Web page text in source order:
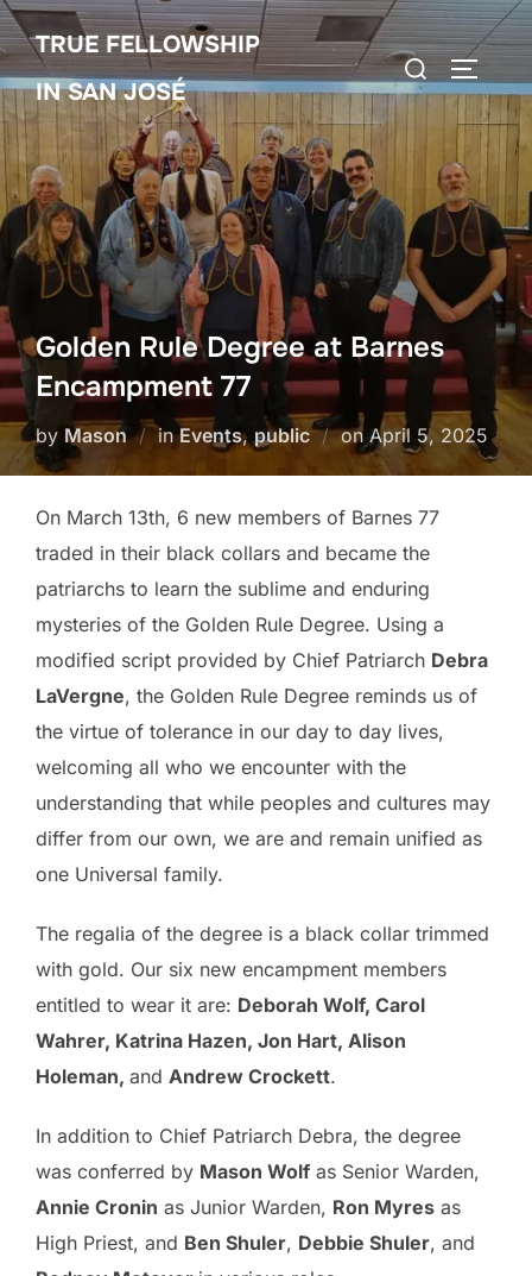
Skip
to
content
TRUE FELLOWSHIP
IN SAN JOSÉ
Search
for:
Golden Rule Degree at Barnes
Encampment 77
by Mason inEvents,public onPosted
on
April 5, 2025
On March 13th, 6 new members of Barnes 77
traded in their black collars and became the
patriarchs to learn the sublime and enduring
mysteries of the Golden Rule Degree. Using a
modified script provided by Chief Patriarch Debra
LaVergne, the Golden Rule Degree reminds us of
the virtue of tolerance in our day to day lives,
welcoming all who we encounter with the
understanding that while peoples and cultures may
differ from our own, we are and remain unified as
one Universal family.
The regalia of the degree is a black collar trimmed
with gold. Our six new encampment members
entitled to wear it are: Deborah Wolf, Carol
Wahrer, Katrina Hazen, Jon Hart, Alison
Holeman, and Andrew Crockett.
In addition to Chief Patriarch Debra, the degree
was conferred by Mason Wolf as Senior Warden,
Annie Cronin as Junior Warden, Ron Myres as
High Priest, and Ben Shuler, Debbie Shuler, and